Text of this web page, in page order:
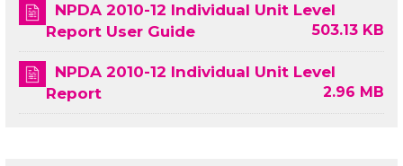
NPDA 2010-12 Individual Unit Level
Report User Guide
503.13 KB
NPDA 2010-12 Individual Unit Level
Report
2.96 MB